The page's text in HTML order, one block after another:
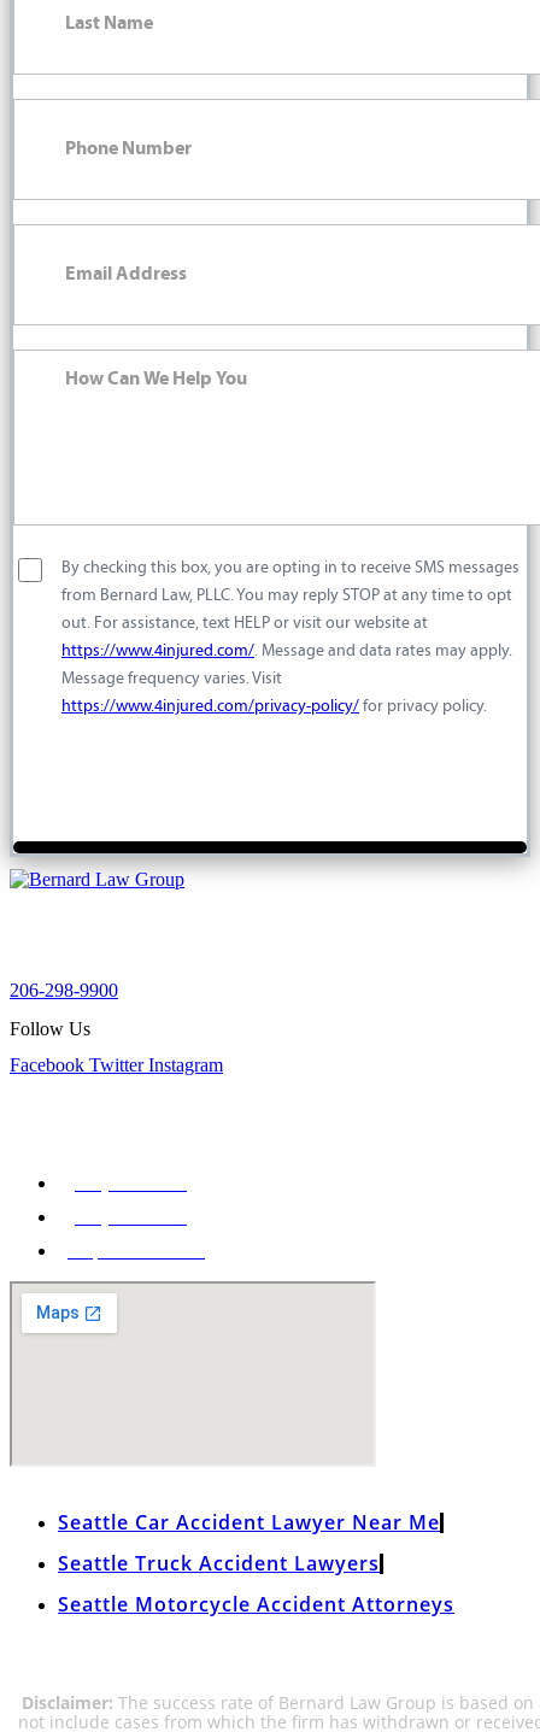
By checking this box, you are opting in to receive SMS messages
from Bernard Law, PLLC. You may reply STOP at any time to opt
out. For assistance, text HELP or visit our website at
https://www.4injured.com/. Message and data rates may apply.
Message frequency varies. Visit
https://www.4injured.com/privacy-policy/ for privacy policy.
206-298-9900
Follow Us
Facebook Twitter Instagram
Seattle Car Accident Lawyer Near Me
Seattle Truck Accident Lawyers
Seattle Motorcycle Accident Attorneys
Disclaimer: The success rate of Bernard Law Group is based
not include cases from which the firm has withdrawn or